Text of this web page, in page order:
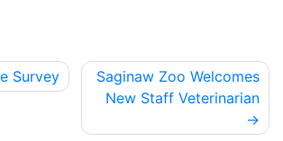
Survey
Saginaw Zoo Welcomes
New Staff Veterinarian